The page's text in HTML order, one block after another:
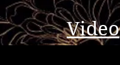
Video